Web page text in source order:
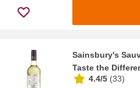
Sainsbury's
Taste the
4.4/5 (33)